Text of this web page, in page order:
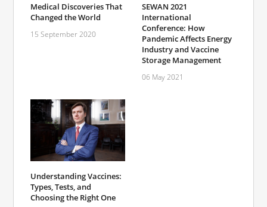
Medical Discoveries That
Changed the World
15 September 2020
SEWAN 2021
International
Conference: How
Pandemic Affects Energy
Industry and Vaccine
Storage Management
06 May 2021
Understanding Vaccines:
Types, Tests, and
Choosing the Right One